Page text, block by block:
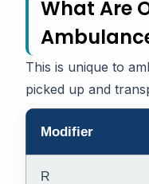
What Are
This is unique to
picked up and
Modifier
R